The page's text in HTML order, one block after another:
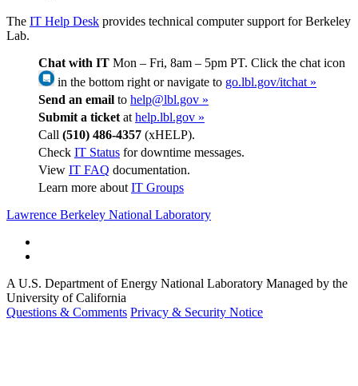
The IT Help Desk provides technical computer support for Berkeley
Lab.
Chat with IT Mon – Fri, 8am – 5pm PT. Click the chat icon
in the bottom right or navigate to go.lbl.gov/itchat »
Send an email to help@lbl.gov »
Submit a ticket at help.lbl.gov »
Call (510) 486-4357 (xHELP).
Check IT Status for downtime messages.
View IT FAQ documentation.
Learn more about IT Groups
Lawrence Berkeley National Laboratory
A U.S. Department of Energy National Laboratory Managed by the
University of California
Questions & Comments Privacy & Security Notice